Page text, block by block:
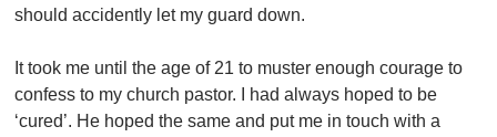
should accidently let my guard down.
It took me until the age of 21 to muster enough courage to
confess to my church pastor. I had always hoped to be
‘cured’. He hoped the same and put me in touch with a